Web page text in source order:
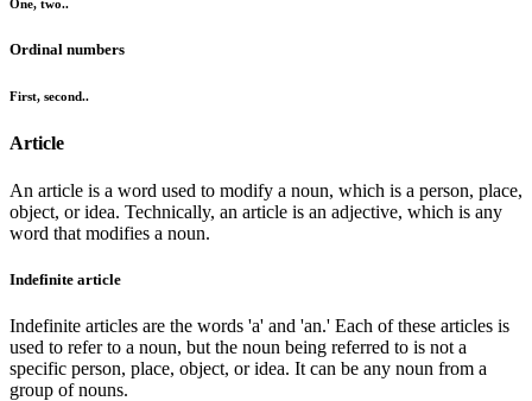
One, two..
Ordinal numbers
First, second..
Article
An article is a word used to modify a noun, which is a person, place,
object, or idea. Technically, an article is an adjective, which is any
word that modifies a noun.
Indefinite article
Indefinite articles are the words 'a' and 'an.' Each of these articles is
used to refer to a noun, but the noun being referred to is not a
specific person, place, object, or idea. It can be any noun from a
group of nouns.